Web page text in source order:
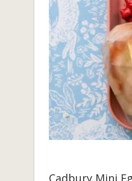
Cadbury Mini